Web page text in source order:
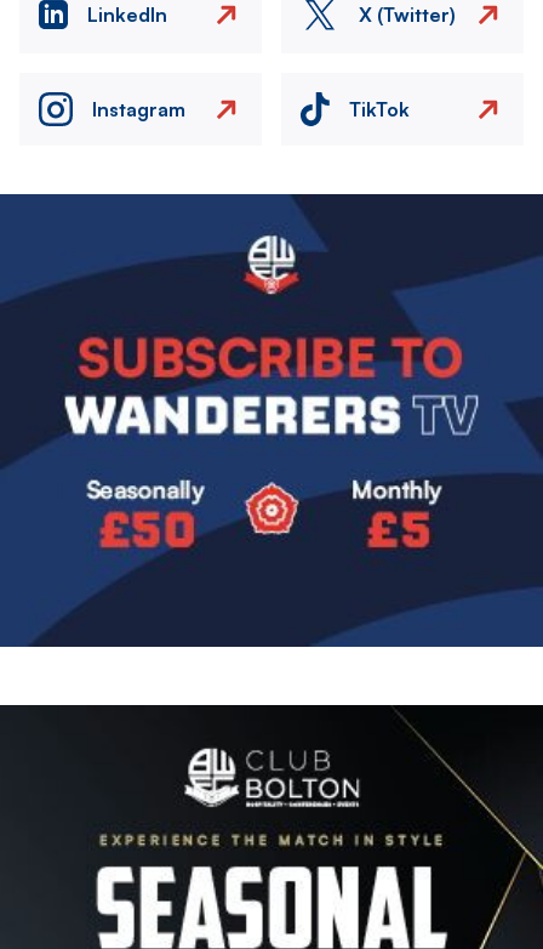
LinkedIn X (Twitter)
Instagram TikTok